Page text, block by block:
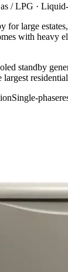
/ LPG ·
for large
with heavy
standby
Single-phase